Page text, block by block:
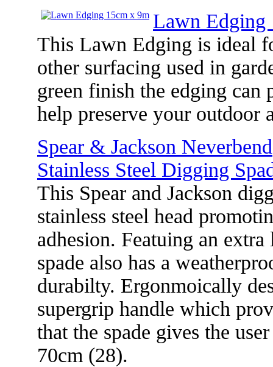
Lawn Edging
This Lawn Edging is ideal
other surfacing used in
green finish the edging can
help preserve your outdoor
Spear & Jackson Neverbend
Stainless Steel Digging
This Spear and Jackson
stainless steel head
adhesion. Featuing an
spade also has a
durabilty. Ergonmoically
supergrip handle which
that the spade gives the
70cm (28).